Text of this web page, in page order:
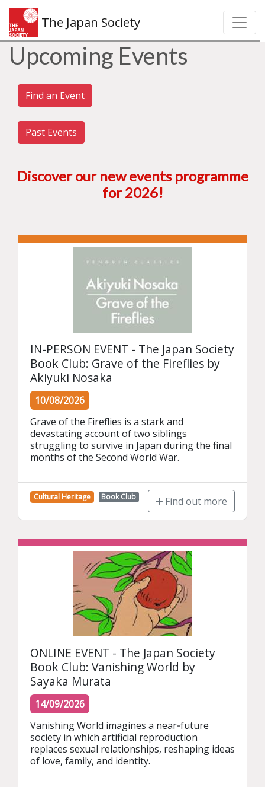
The Japan Society
Upcoming Events
Find an Event
Past Events
Discover our new events programme
for 2026!
IN-PERSON EVENT - The Japan Society
Book Club: Grave of the Fireflies by
Akiyuki Nosaka
10/08/2026
Grave of the Fireflies is a stark and
devastating account of two siblings
struggling to survive in Japan during the final
months of the Second World War.
Cultural Heritage Book Club Find out more
ONLINE EVENT - The Japan Society
Book Club: Vanishing World by
Sayaka Murata
14/09/2026
Vanishing World imagines a near‑future
society in which artificial reproduction
replaces sexual relationships, reshaping ideas
of love, family, and identity.